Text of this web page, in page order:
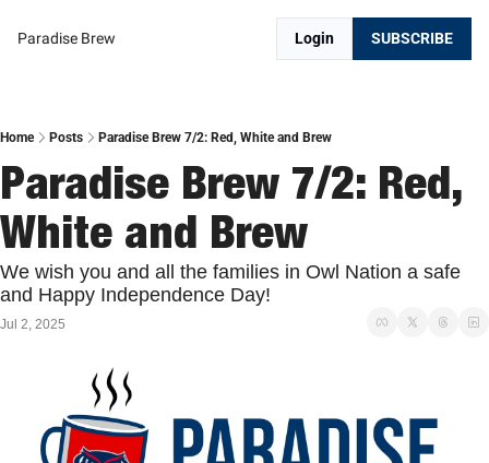
Paradise Brew Login SUBSCRIBE
Home Posts Paradise Brew 7/2: Red, White and Brew
Paradise Brew 7/2: Red,
White and Brew
We wish you and all the families in Owl Nation a safe
and Happy Independence Day!
Jul 2, 2025